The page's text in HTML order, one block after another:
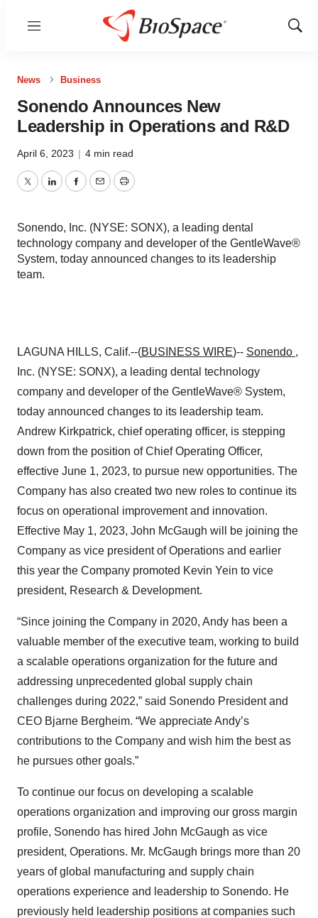
Menu
Show
News Business
Sonendo Announces New
Leadership in Operations and R&D
April 6, 2023 | 4 min read
TwitterLinkedInFacebook
EmailPrint
Sonendo, Inc. (NYSE: SONX), a leading dental
technology company and developer of the GentleWave®
System, today announced changes to its leadership
team.
LAGUNA HILLS, Calif.--(BUSINESS WIRE)-- Sonendo ,
Inc. (NYSE: SONX), a leading dental technology
company and developer of the GentleWave® System,
today announced changes to its leadership team.
Andrew Kirkpatrick, chief operating officer, is stepping
down from the position of Chief Operating Officer,
effective June 1, 2023, to pursue new opportunities. The
Company has also created two new roles to continue its
focus on operational improvement and innovation.
Effective May 1, 2023, John McGaugh will be joining the
Company as vice president of Operations and earlier
this year the Company promoted Kevin Yein to vice
president, Research & Development.
“Since joining the Company in 2020, Andy has been a
valuable member of the executive team, working to build
a scalable operations organization for the future and
addressing unprecedented global supply chain
challenges during 2022,” said Sonendo President and
CEO Bjarne Bergheim. “We appreciate Andy’s
contributions to the Company and wish him the best as
he pursues other goals.”
To continue our focus on developing a scalable
operations organization and improving our gross margin
profile, Sonendo has hired John McGaugh as vice
president, Operations. Mr. McGaugh brings more than 20
years of global manufacturing and supply chain
operations experience and leadership to Sonendo. He
previously held leadership positions at companies such